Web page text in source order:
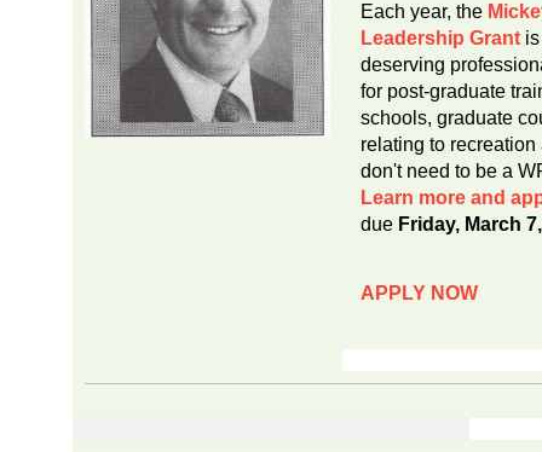
Each year, the
Leadership Grant
deserving
for post-graduate
schools, graduate
relating to
don't need to be a
Learn more and
due Friday, March
APPLY NOW